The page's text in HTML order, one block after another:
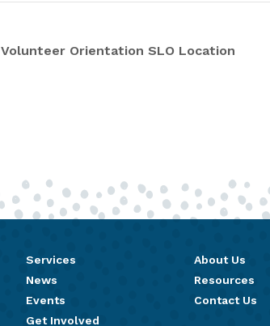
Volunteer Orientation SLO Location
Services
News
Events
Get Involved
About Us
Resources
Contact Us